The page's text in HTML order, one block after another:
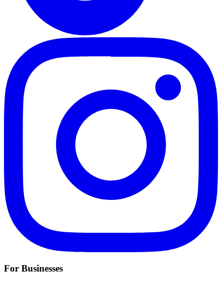
For Businesses